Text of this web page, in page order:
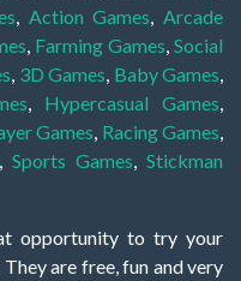
Action Games
Arcade
Farming Games ,Social
3D Games Baby Games
Hypercasual Games
Games Racing Games
Sports Games
Stickman
opportunity to try your
are free, fun and very